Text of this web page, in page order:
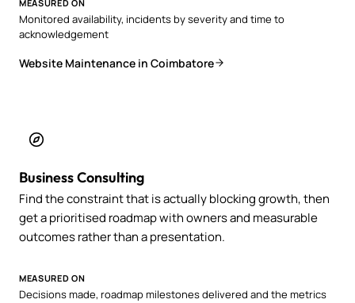
MEASURED ON
Monitored availability, incidents by severity and time to
acknowledgement
Website Maintenance in Coimbatore
Business Consulting
Find the constraint that is actually blocking growth, then
get a prioritised roadmap with owners and measurable
outcomes rather than a presentation.
MEASURED ON
Decisions made, roadmap milestones delivered and the metrics